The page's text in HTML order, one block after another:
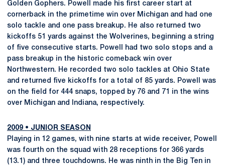
Golden Gophers. Powell made his first career start at
cornerback in the primetime win over Michigan and had one
solo tackle and one pass breakup. He also returned two
kickoffs 51 yards against the Wolverines, beginning a string
of five consecutive starts. Powell had two solo stops and a
pass breakup in the historic comeback win over
Northwestern. He recorded two solo tackles at Ohio State
and returned five kickoffs for a total of 85 yards. Powell was
on the field for 444 snaps, topped by 76 and 71 in the wins
over Michigan and Indiana, respectively.
2009 • JUNIOR SEASON
Playing in 12 games, with nine starts at wide receiver, Powell
was fourth on the squad with 28 receptions for 366 yards
(13.1) and three touchdowns. He was ninth in the Big Ten in